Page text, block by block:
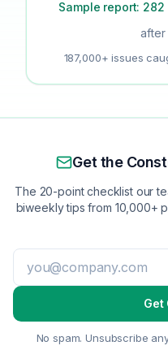
Sample report:
after
187,000+ issues
Get the
The 20-point checklist our
biweekly tips from 10,000+
Get
No spam. Unsubscribe